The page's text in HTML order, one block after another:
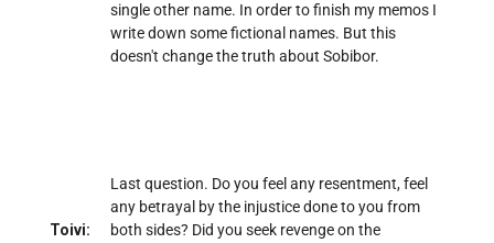
single other name. In order to finish my memos I
write down some fictional names. But this
doesn't change the truth about Sobibor.
Toivi:
Last question. Do you feel any resentment, feel
any betrayal by the injustice done to you from
both sides? Did you seek revenge on the